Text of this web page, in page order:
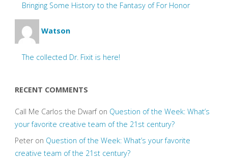
Bringing Some History to the Fantasy of For Honor
Watson
The collected Dr. Fixit is here!
RECENT COMMENTS
Call Me Carlos the Dwarfon Question of the Week: What’s
your favorite creative team of the 21st century?
Peteron Question of the Week: What’s your favorite
creative team of the 21st century?